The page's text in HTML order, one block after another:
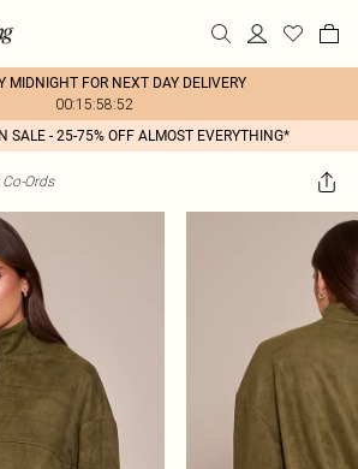
MIDNIGHT FOR NEXT DAY DELIVERY
00:15:58:52
SALE - 25-75% OFF ALMOST EVERYTHING*
Ords